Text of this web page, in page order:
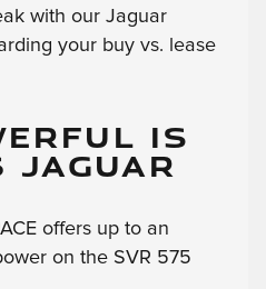
with our Jaguar
your buy vs. lease
IS
offers up to an
on the SVR 575